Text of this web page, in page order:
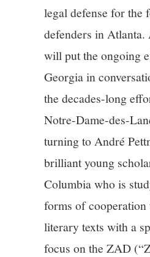
legal defense for the
defenders in Atlanta.
will put the ongoing
Georgia in
the decades-long
Notre-Dame-des-
turning to André
brilliant young
Columbia who is
forms of
literary texts with a
focus on the ZAD